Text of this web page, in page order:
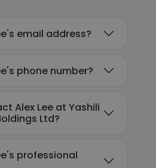
email address?
phone number?
Alex Lee at Yashili
Ltd?
professional